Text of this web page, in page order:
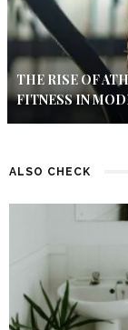
THE RISE OF
FITNESS IN
ALSO CHECK